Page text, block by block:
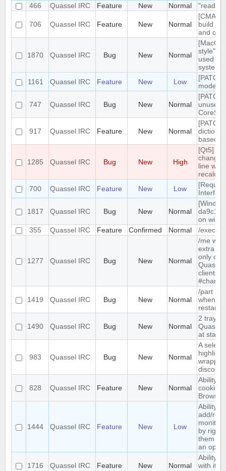
466
Quassel IRC Feature New Normal "read"
706 Quassel IRC Feature New Normal
build
and qt
1870 Quassel IRC Bug New Normal
style"
used on
system
1161
Quassel IRC Feature New Low
mode in
747 Quassel IRC Bug New Normal
unused
917 Quassel IRC Feature New Normal
based
1285 Quassel IRC Bug New High
[Qt5]
line
700
Quassel IRC Feature New Low
Interface
1817 Quassel IRC Bug New Normal
on
355
Quassel IRC Feature Confirmed Normal /exec
1277 Quassel IRC Bug New Normal
/me
extra
only
clients
1419 Quassel IRC Bug New Normal
/part is
when
restarts
1490 Quassel IRC Bug New Normal
2 tray
at start-
983 Quassel IRC Bug New Normal
A
828 Quassel IRC Feature New Normal
Ability
cookies
Browser
1444 Quassel IRC Feature New Low
Ability to
add/
by
them
an
1716 Quassel IRC Feature New Normal
Ability
with its